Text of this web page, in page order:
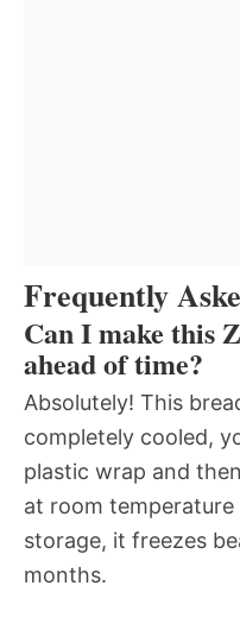
Frequently
Can I make this
ahead of time?
Absolutely! This
completely cooled,
plastic wrap and
at room
storage, it freezes
months.